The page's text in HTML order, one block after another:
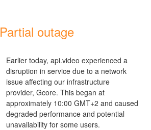
Partial outage
Earlier today, api.video experienced a
disruption in service due to a network
issue affecting our infrastructure
provider, Gcore. This began at
approximately 10:00 GMT+2 and caused
degraded performance and potential
unavailability for some users.